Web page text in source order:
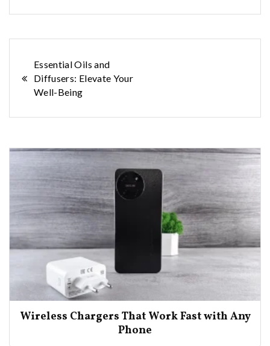
Post
navigation
Essential Oils and
Diffusers: Elevate Your
Well-Being
Wireless Chargers That Work Fast with Any
Phone